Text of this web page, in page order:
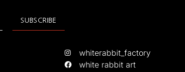
SUBSCRIBE
whiterabbit_factory
white rabbit art